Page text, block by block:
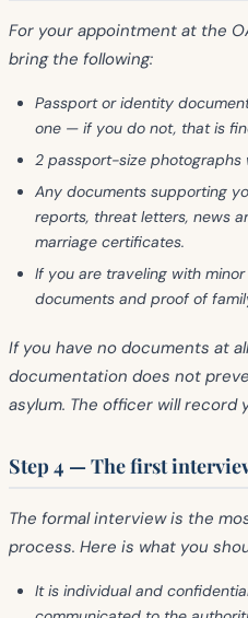
For your appointment at the
bring the following:
Passport or identity
one — if you do not, that is
2 passport-size photographs
Any documents supporting
reports, threat letters, news
marriage certificates.
If you are traveling with
documents and proof of
If you have no documents at all
documentation does not
asylum. The officer will record
Step 4 — The first
The formal interview is the
process. Here is what you
It is individual and